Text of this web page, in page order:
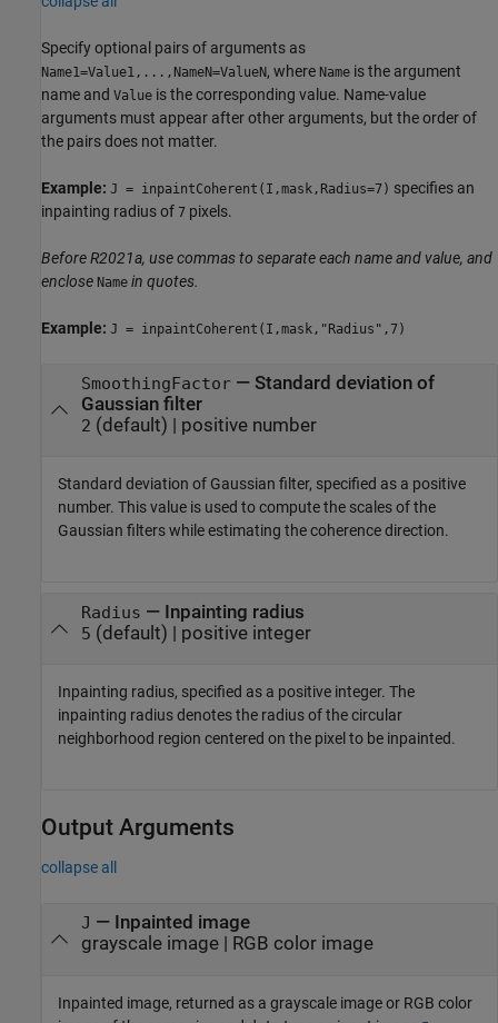
Specify optional pairs of arguments as
Name1=Value1,...,NameN=ValueN, where Name is the argument
name and Value is the corresponding value. Name-value
arguments must appear after other arguments, but the order of
the pairs does not matter.
Example: J = inpaintCoherent(I,mask,Radius=7) specifies an
inpainting radius of 7 pixels.
Before R2021a, use commas to separate each name and value, and
enclose Name in quotes.
Example: J = inpaintCoherent(I,mask,"Radius",7)
SmoothingFactor— Standard deviation of
Gaussian filter
2 (default) | positive number
Standard deviation of Gaussian filter, specified as a positive
number. This value is used to compute the scales of the
Gaussian filters while estimating the coherence direction.
Radius — Inpainting radius
5 (default) | positive integer
Inpainting radius, specified as a positive integer. The
inpainting radius denotes the radius of the circular
neighborhood region centered on the pixel to be inpainted.
Output Arguments
collapse all
J — Inpainted image
grayscale image | RGB color image
Inpainted image, returned as a grayscale image or RGB color